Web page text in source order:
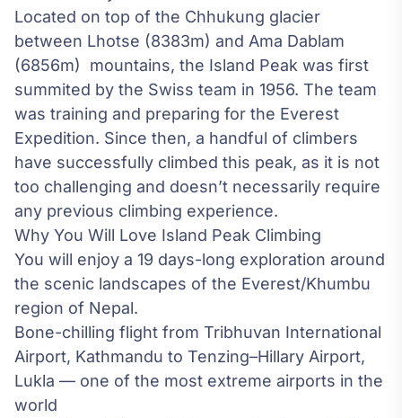
Located on top of the Chhukung glacier
between Lhotse (8383m) and Ama Dablam
(6856m) mountains, the Island Peak was first
summited by the Swiss team in 1956. The team
was training and preparing for the Everest
Expedition. Since then, a handful of climbers
have successfully climbed this peak, as it is not
too challenging and doesn’t necessarily require
any previous climbing experience.
Why You Will Love Island Peak Climbing
You will enjoy a 19 days-long exploration around
the scenic landscapes of the Everest/Khumbu
region of Nepal.
Bone-chilling flight from Tribhuvan International
Airport, Kathmandu to Tenzing–Hillary Airport,
Lukla — one of the most extreme airports in the
world